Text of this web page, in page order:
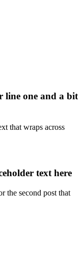
line one and a bit
that wraps across
text here
the second post that